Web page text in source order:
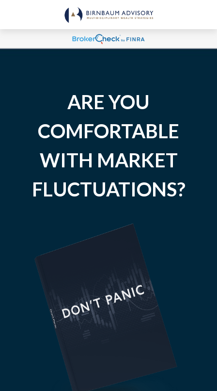
ARE YOU
COMFORTABLE
WITH MARKET
FLUCTUATIONS?